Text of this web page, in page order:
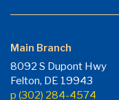
Main Branch
8092 S Dupont Hwy
Felton, DE 19943
p (302) 284-4574